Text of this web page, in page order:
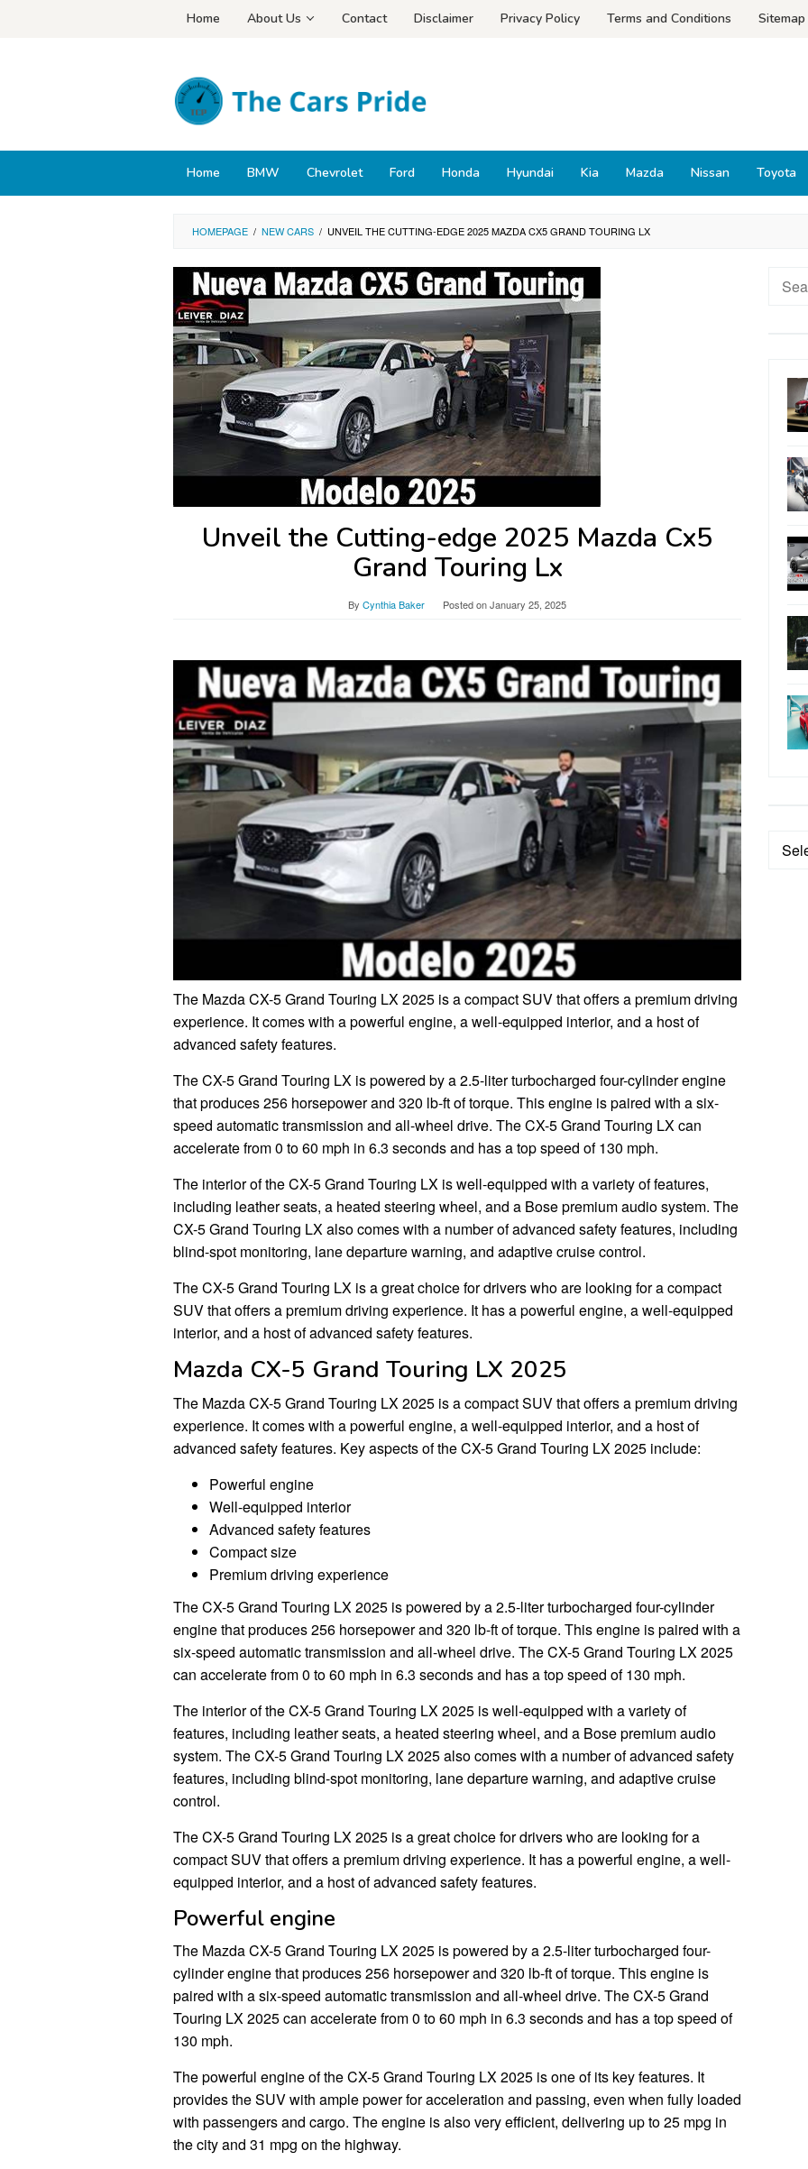
Home About Us Contact Disclaimer Privacy Policy Terms and Conditions Sitemap
Home BMW Chevrolet Ford Honda Hyundai Kia Mazda Nissan Toyota
HOMEPAGE / NEW CARS / UNVEIL THE CUTTING-EDGE 2025 MAZDA CX5 GRAND TOURING LX
Unveil the Cutting-edge 2025 Mazda Cx5
Grand Touring Lx
By Cynthia Baker Posted onJanuary 25, 2025
The Mazda CX-5 Grand Touring LX 2025 is a compact SUV that offers a premium driving
experience. It comes with a powerful engine, a well-equipped interior, and a host of
advanced safety features.
The CX-5 Grand Touring LX is powered by a 2.5-liter turbocharged four-cylinder engine
that produces 256 horsepower and 320 lb-ft of torque. This engine is paired with a six-
speed automatic transmission and all-wheel drive. The CX-5 Grand Touring LX can
accelerate from 0 to 60 mph in 6.3 seconds and has a top speed of 130 mph.
The interior of the CX-5 Grand Touring LX is well-equipped with a variety of features,
including leather seats, a heated steering wheel, and a Bose premium audio system. The
CX-5 Grand Touring LX also comes with a number of advanced safety features, including
blind-spot monitoring, lane departure warning, and adaptive cruise control.
The CX-5 Grand Touring LX is a great choice for drivers who are looking for a compact
SUV that offers a premium driving experience. It has a powerful engine, a well-equipped
interior, and a host of advanced safety features.
Mazda CX-5 Grand Touring LX 2025
The Mazda CX-5 Grand Touring LX 2025 is a compact SUV that offers a premium driving
experience. It comes with a powerful engine, a well-equipped interior, and a host of
advanced safety features. Key aspects of the CX-5 Grand Touring LX 2025 include:
Powerful engine
Well-equipped interior
Advanced safety features
Compact size
Premium driving experience
The CX-5 Grand Touring LX 2025 is powered by a 2.5-liter turbocharged four-cylinder
engine that produces 256 horsepower and 320 lb-ft of torque. This engine is paired with a
six-speed automatic transmission and all-wheel drive. The CX-5 Grand Touring LX 2025
can accelerate from 0 to 60 mph in 6.3 seconds and has a top speed of 130 mph.
The interior of the CX-5 Grand Touring LX 2025 is well-equipped with a variety of
features, including leather seats, a heated steering wheel, and a Bose premium audio
system. The CX-5 Grand Touring LX 2025 also comes with a number of advanced safety
features, including blind-spot monitoring, lane departure warning, and adaptive cruise
control.
The CX-5 Grand Touring LX 2025 is a great choice for drivers who are looking for a
compact SUV that offers a premium driving experience. It has a powerful engine, a well-
equipped interior, and a host of advanced safety features.
Powerful engine
The Mazda CX-5 Grand Touring LX 2025 is powered by a 2.5-liter turbocharged four-
cylinder engine that produces 256 horsepower and 320 lb-ft of torque. This engine is
paired with a six-speed automatic transmission and all-wheel drive. The CX-5 Grand
Touring LX 2025 can accelerate from 0 to 60 mph in 6.3 seconds and has a top speed of
130 mph.
The powerful engine of the CX-5 Grand Touring LX 2025 is one of its key features. It
provides the SUV with ample power for acceleration and passing, even when fully loaded
with passengers and cargo. The engine is also very efficient, delivering up to 25 mpg in
the city and 31 mpg on the highway.
Search